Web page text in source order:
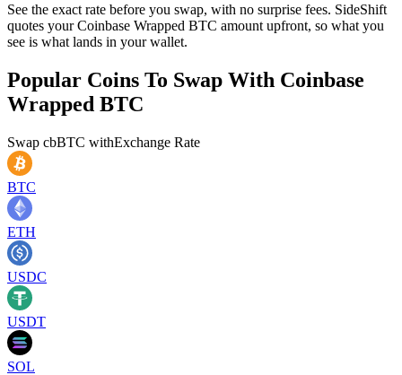
See the exact rate before you swap, with no surprise fees. SideShift
quotes your Coinbase Wrapped BTC amount upfront, so what you
see is what lands in your wallet.
Popular Coins To Swap With Coinbase
Wrapped BTC
Swap cbBTC withExchange Rate
BTC
ETH
USDC
USDT
SOL